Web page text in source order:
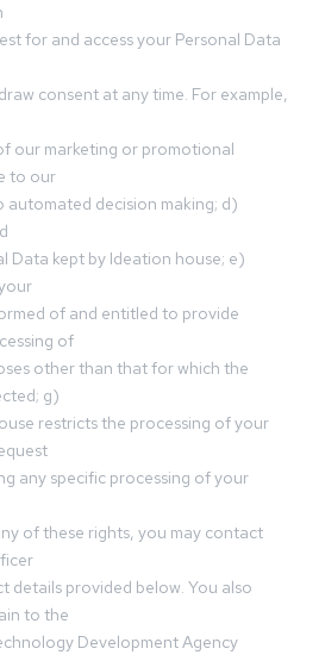
for and access your Personal Data
consent at any time. For example,
our marketing or promotional
to our
automated decision making; d)
Data kept by Ideation house; e)
of and entitled to provide
of
other than that for which the
g)
restricts the processing of your
any specific processing of your
of these rights, you may contact
details provided below. You also
to the
Development Agency